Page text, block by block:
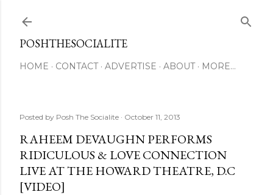
POSHTHESOCIALITE
HOME CONTACT ADVERTISE ABOUT MORE…
Posted by Posh The Socialite October 11, 2013
RAHEEM DEVAUGHN PERFORMS
RIDICULOUS & LOVE CONNECTION
LIVE AT THE HOWARD THEATRE, D.C
[VIDEO]